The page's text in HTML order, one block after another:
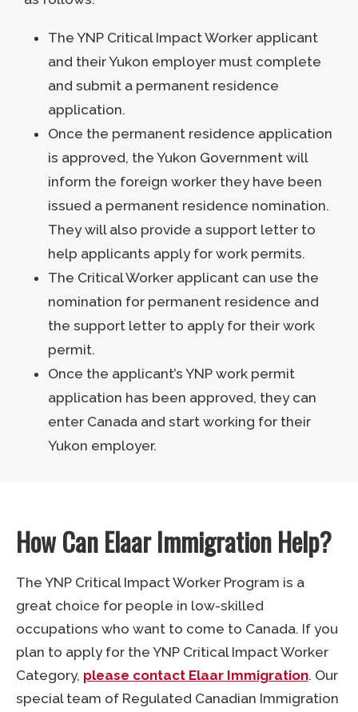
The YNP Critical Impact Worker applicant
and their Yukon employer must complete
and submit a permanent residence
application.
Once the permanent residence application
is approved, the Yukon Government will
inform the foreign worker they have been
issued a permanent residence nomination.
They will also provide a support letter to
help applicants apply for work permits.
The Critical Worker applicant can use the
nomination for permanent residence and
the support letter to apply for their work
permit.
Once the applicant’s YNP work permit
application has been approved, they can
enter Canada and start working for their
Yukon employer.
How Can Elaar Immigration Help?
The YNP Critical Impact Worker Program is a
great choice for people in low-skilled
occupations who want to come to Canada. If you
plan to apply for the YNP Critical Impact Worker
Category, please contact Elaar Immigration. Our
special team of Regulated Canadian Immigration